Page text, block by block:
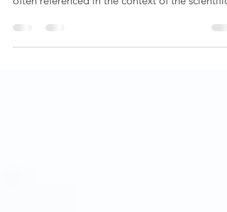
evidence,” is a famous quote by Carl Sagan
often referenced in the context of the